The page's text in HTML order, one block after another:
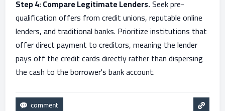
Step 4: Compare Legitimate Lenders.Seek pre-
qualification offers from credit unions, reputable online
lenders, and traditional banks. Prioritize institutions that
offer direct payment to creditors, meaning the lender
pays off the credit cards directly rather than dispersing
the cash to the borrower's bank account.